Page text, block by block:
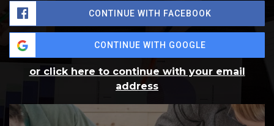
CONTINUE WITH FACEBOOK
CONTINUE WITH GOOGLE
or click here to continue with your email
address